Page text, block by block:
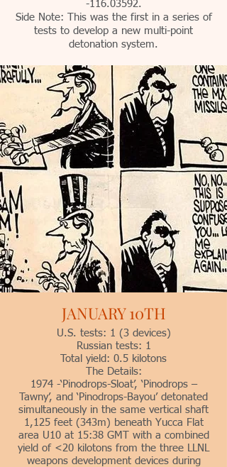
JANUARY 10TH
U.S. tests: 1 (3 devices)
Russian tests: 1
Total yield: 0.5 kilotons
The Details:
1974 -‘Pinodrops-Sloat’, ‘Pinodrops –
Tawny’, and ‘Pinodrops-Bayou’ detonated
simultaneously in the same vertical shaft
1,125 feet (343m) beneath Yucca Flat
area U10 at 15:38 GMT with a combined
yield of <20 kilotons from the three LLNL
weapons development devices during
-116.03592.
Side Note: This was the first in a series of
tests to develop a new multi-point
detonation system.